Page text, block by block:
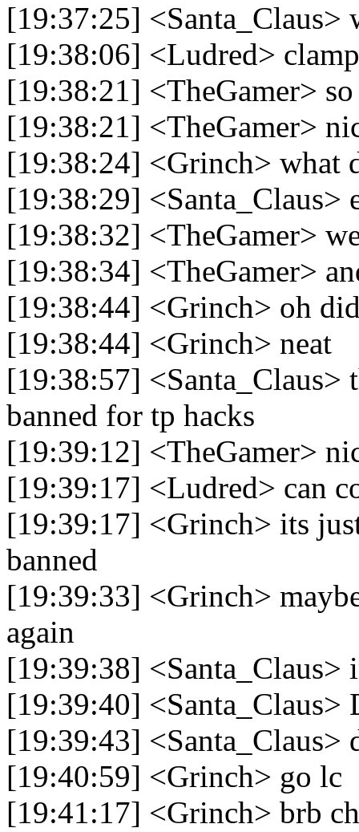
[19:37:25] <Santa_Claus>
[19:38:06] <Ludred>
[19:38:21] <TheGamer>
[19:38:21] <TheGamer>
[19:38:24] <Grinch> what
[19:38:29] <Santa_Claus>
[19:38:32] <TheGamer>
[19:38:34] <TheGamer>
[19:38:44] <Grinch> oh
[19:38:44] <Grinch> neat
[19:38:57] <Santa_Claus>
banned for tp hacks
[19:39:12] <TheGamer>
[19:39:17] <Ludred> can
[19:39:17] <Grinch> its
banned
[19:39:33] <Grinch>
again
[19:39:38] <Santa_Claus>
[19:39:40] <Santa_Claus>
[19:39:43] <Santa_Claus>
[19:40:59] <Grinch> go lc
[19:41:17] <Grinch> brb